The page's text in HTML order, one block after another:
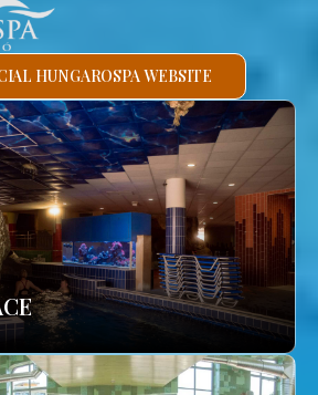
HUNGAROSPA WEBSITE